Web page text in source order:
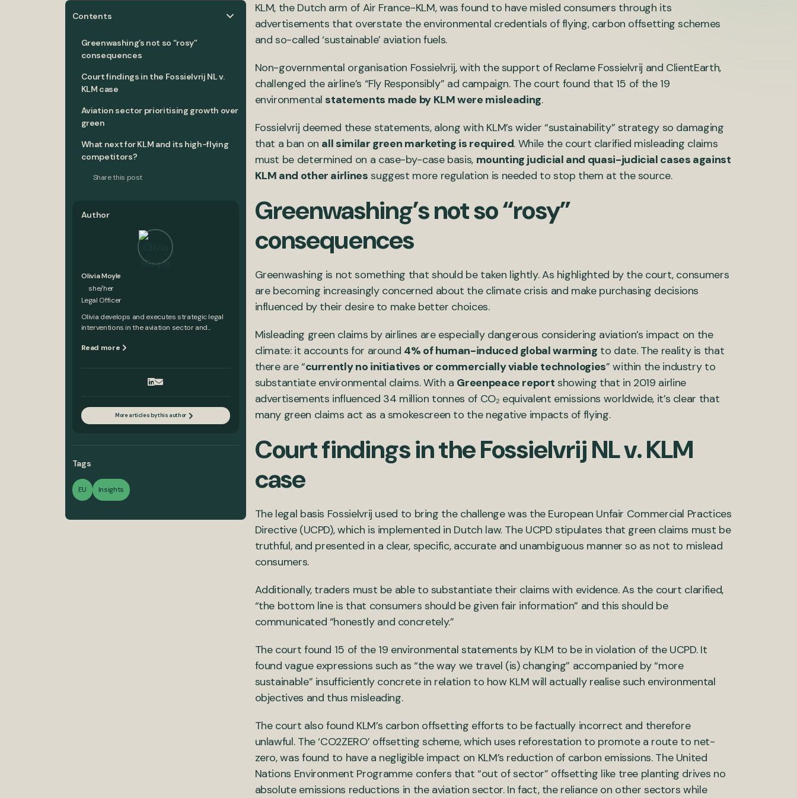
Contents
Greenwashing’s not so “rosy”
consequences
Court findings in the Fossielvrij NL v.
KLM case
Aviation sector prioritising growth over
green
What next for KLM and its high-flying
competitors?
Share this post
Author
Olivia Moyle
she/her
Legal Officer
Olivia develops and executes strategic legal
interventions in the aviation sector and...
Read more
More articles by this author
Tags
EU Insights
KLM, the Dutch arm of Air France-KLM, was found to have misled consumers through its
advertisements that overstate the environmental credentials of flying, carbon offsetting schemes
and so-called ‘sustainable’ aviation fuels.
Non-governmental organisation Fossielvrij, with the support of Reclame Fossielvrij and ClientEarth,
challenged the airline’s “Fly Responsibly” ad campaign. The court found that 15 of the 19
environmental statements made by KLM were misleading.
Fossielvrij deemed these statements, along with KLM’s wider “sustainability” strategy so damaging
that a ban on all similar green marketing is required. While the court clarified misleading claims
must be determined on a case-by-case basis, mounting judicial and quasi-judicial cases against
KLM and other airlines suggest more regulation is needed to stop them at the source.
Greenwashing’s not so “rosy”
consequences
Greenwashing is not something that should be taken lightly. As highlighted by the court, consumers
are becoming increasingly concerned about the climate crisis and make purchasing decisions
influenced by their desire to make better choices.
Misleading green claims by airlines are especially dangerous considering aviation’s impact on the
climate: it accounts for around 4% of human-induced global warming to date. The reality is that
there are “currently no initiatives or commercially viable technologies” within the industry to
substantiate environmental claims. With a Greenpeace report showing that in 2019 airline
advertisements influenced 34 million tonnes of CO₂ equivalent emissions worldwide, it’s clear that
many green claims act as a smokescreen to the negative impacts of flying.
Court findings in the Fossielvrij NL v. KLM
case
The legal basis Fossielvrij used to bring the challenge was the European Unfair Commercial Practices
Directive (UCPD), which is implemented in Dutch law. The UCPD stipulates that green claims must be
truthful, and presented in a clear, specific, accurate and unambiguous manner so as not to mislead
consumers.
Additionally, traders must be able to substantiate their claims with evidence. As the court clarified,
“the bottom line is that consumers should be given fair information” and this should be
communicated “honestly and concretely.”
The court found 15 of the 19 environmental statements by KLM to be in violation of the UCPD. It
found vague expressions such as “the way we travel (is) changing” accompanied by “more
sustainable” insufficiently concrete in relation to how KLM will actually realise such environmental
objectives and thus misleading.
The court also found KLM’s carbon offsetting efforts to be factually incorrect and therefore
unlawful. The ‘CO2ZERO’ offsetting scheme, which uses reforestation to promote a route to net-
zero, was found to have a negligible impact on KLM’s reduction of carbon emissions. The United
Nations Environment Programme confers that “out of sector” offsetting like tree planting drives no
absolute emissions reductions in the aviation sector. In fact, the reliance on other sectors while